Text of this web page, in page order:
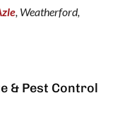
, Weatherford,
& Pest Control